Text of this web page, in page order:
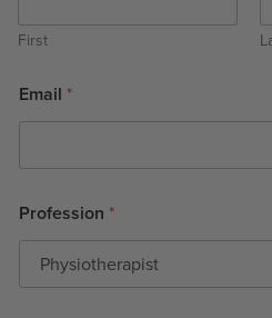
First
Email *
Profession *